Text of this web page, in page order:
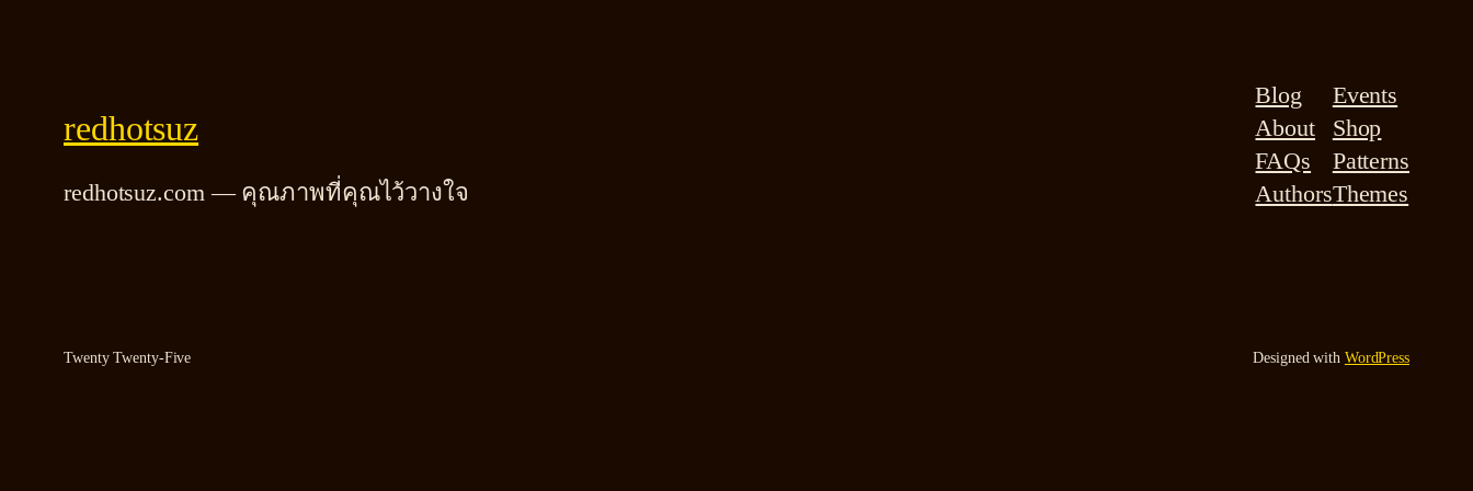
redhotsuz
redhotsuz.com — คุณภาพที่คุณไว้วางใจ
Blog
About
FAQs
Authors
Events
Shop
Patterns
Themes
Twenty Twenty-Five Designed with WordPress